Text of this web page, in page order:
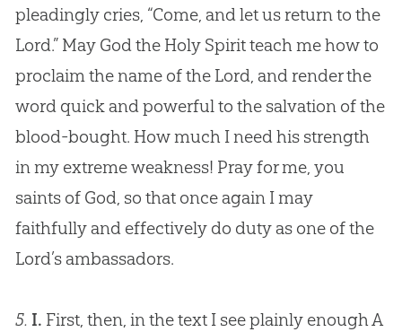
pleadingly cries, “Come, and let us return to the
Lord.” May Godthe Holy Spirit teach me how to
proclaim the name of the Lord, and render the
word quick and powerful to the salvation of the
blood-bought. How much I need his strength
in my extreme weakness! Pray for me, you
saints of God, so that once again I may
faithfully and effectively do duty as one of the
Lord’s ambassadors.
5. I. First, then, in the text I see plainly enough A